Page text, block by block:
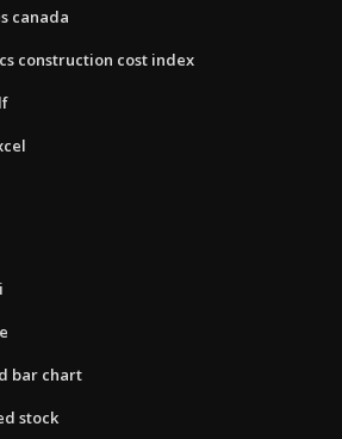
canada
construction cost index
bar chart
stock